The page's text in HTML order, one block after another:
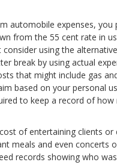
automobile expenses, you
from the 55 cent rate in
using the
break by using actual
that might include gas
based on your personal
to keep a record of
of entertaining clients
meals and even concerts
records showing who